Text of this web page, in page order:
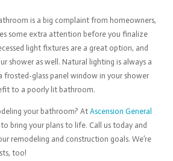
is a big complaint from homeowners,
some extra attention before you finalize
light fixtures are a great option, and
shower as well. Natural lighting is always a
frosted-glass panel window in your shower
to a poorly lit bathroom.
your bathroom? At Ascension General
bring your plans to life. Call us today and
remodeling and construction goals. We’re
too!